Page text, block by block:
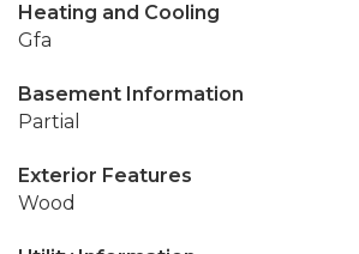
Heating and Cooling
Gfa
Basement Information
Partial
Exterior Features
Wood